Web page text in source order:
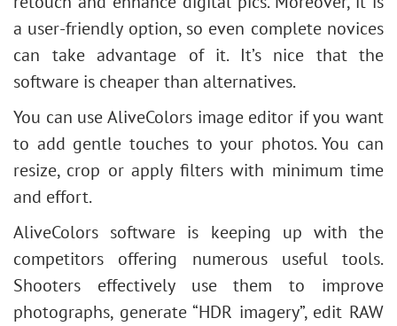
a user-friendly option, so even complete novices
can take advantage of it. It’s nice that the
software is cheaper than alternatives.
You can use AliveColors image editor if you want
to add gentle touches to your photos. You can
resize, crop or apply filters with minimum time
and effort.
AliveColors software is keeping up with the
competitors offering numerous useful tools.
Shooters effectively use them to improve
photographs, generate “HDR imagery”, edit RAW